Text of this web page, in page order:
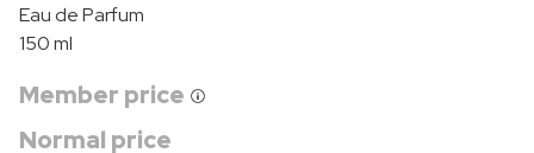
Eau de Parfum
150 ml
Member price
Normal price